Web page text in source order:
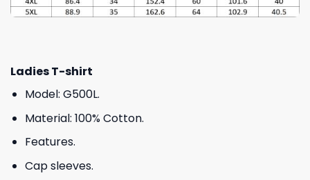
Ladies T-shirt
Model: G500L.
Material: 100% Cotton.
Features.
Cap sleeves.